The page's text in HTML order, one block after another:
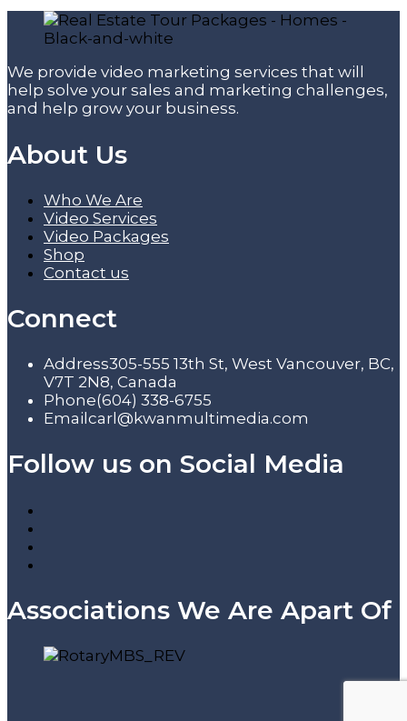
We provide video marketing services that will
help solve your sales and marketing challenges,
and help grow your business.
About Us
Who We Are
Video Services
Video Packages
Shop
Contact us
Connect
Address305-555 13th St, West Vancouver, BC,
V7T 2N8, Canada
Phone(604) 338-6755
Email carl@kwanmultimedia.com
Follow us on Social Media
Associations We Are Apart Of